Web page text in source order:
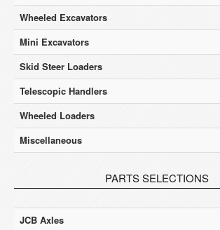
Wheeled Excavators
Mini Excavators
Skid Steer Loaders
Telescopic Handlers
Wheeled Loaders
Miscellaneous
PARTS SELECTIONS
JCB Axles